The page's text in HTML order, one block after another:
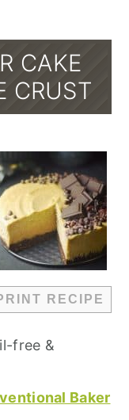
CAKE
CRUST
RECIPE
free &
Baker